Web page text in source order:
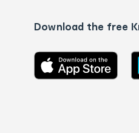
Download the free